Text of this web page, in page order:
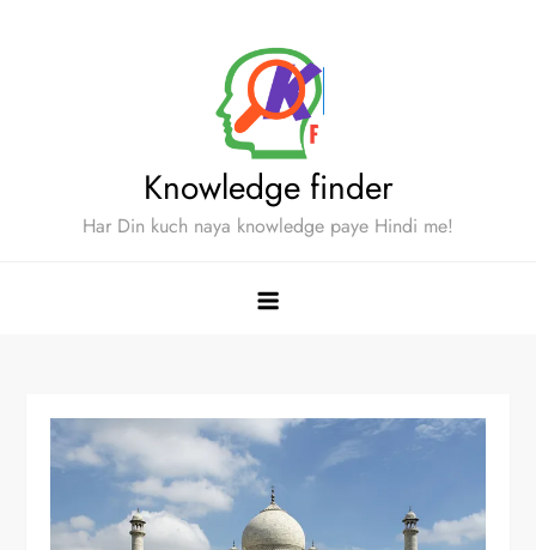
Knowledge finder
Har Din kuch naya knowledge paye Hindi me!